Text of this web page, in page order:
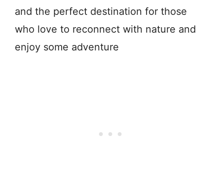
and the perfect destination for those
who love to reconnect with nature and
enjoy some adventure